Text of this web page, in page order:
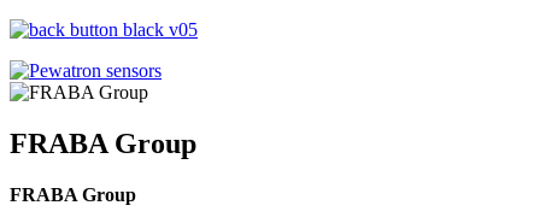
FRABA Group
FRABA Group